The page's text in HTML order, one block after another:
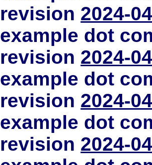
revision 2024-
example dot
revision 2024-
example dot
revision 2024-
example dot
revision 2024-